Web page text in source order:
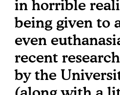
in horrible
being given to
even
recent
by the